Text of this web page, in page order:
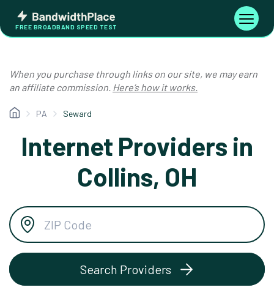
content
Bandwidth
Place
FREE BROADBAND SPEED TEST
Toggle
When you purchase through links on our site, we may earn
an affiliate commission. Here’s how it works.
PA Seward
Internet Providers in
Collins, OH
Search Providers